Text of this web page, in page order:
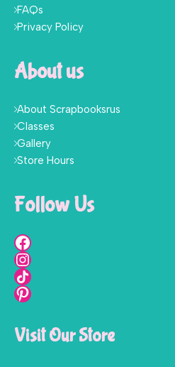
FAQs
Privacy Policy
About us
About Scrapbooksrus
Classes
Gallery
Store Hours
Follow Us
Visit Our Store